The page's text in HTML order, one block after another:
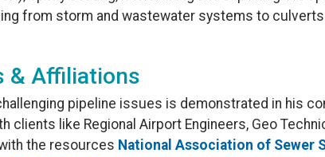
from storm and wastewater systems to
& Affiliations
pipeline issues is demonstrated in his
clients like Regional Airport Engineers, Geo
the resources National Association of Sewer